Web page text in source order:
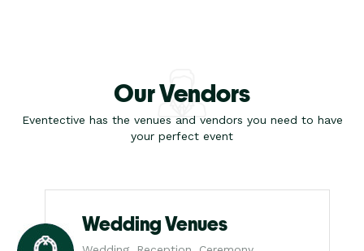
Our Vendors
Eventective has the venues and vendors you need to have
your perfect event
Wedding Venues